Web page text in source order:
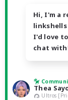
Hi, I'm a
I'd love
chat
Thea
Ultros